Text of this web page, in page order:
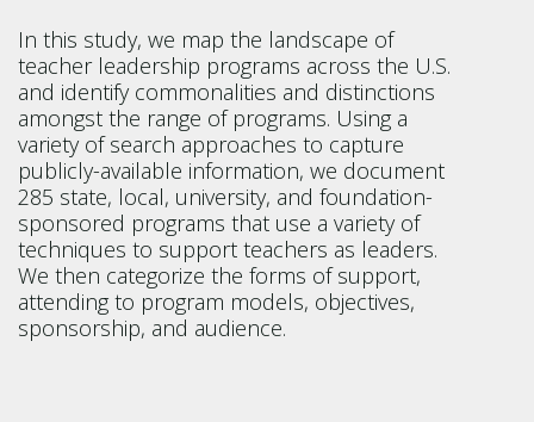
In this study, we map the landscape of
teacher leadership programs across the U.S.
and identify commonalities and distinctions
amongst the range of programs. Using a
variety of search approaches to capture
publicly-available information, we document
285 state, local, university, and foundation-
sponsored programs that use a variety of
techniques to support teachers as leaders.
We then categorize the forms of support,
attending to program models, objectives,
sponsorship, and audience.